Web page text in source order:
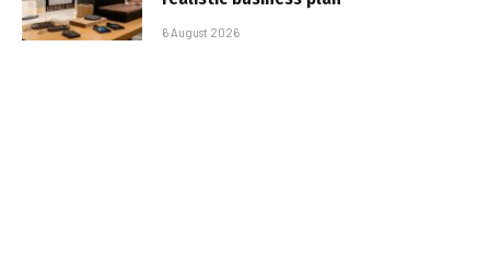
6 August 2026